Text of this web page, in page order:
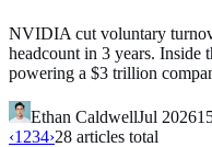
NVIDIA cut voluntary
headcount in 3 years. Inside
powering a $3 trillion
Ethan CaldwellJul 2026
‹1 234›28 articles total